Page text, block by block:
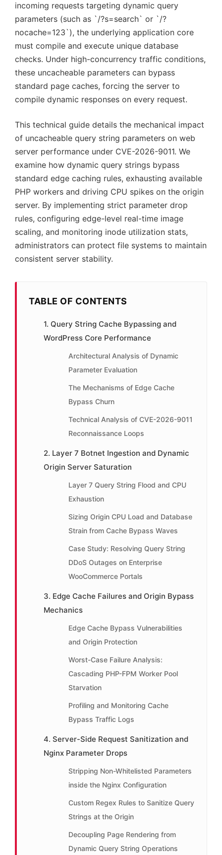
incoming requests targeting dynamic query
parameters (such as `/?s=search` or `/?
nocache=123`), the underlying application core
must compile and execute unique database
checks. Under high-concurrency traffic conditions,
these uncacheable parameters can bypass
standard page caches, forcing the server to
compile dynamic responses on every request.
This technical guide details the mechanical impact
of uncacheable query string parameters on web
server performance under CVE-2026-9011. We
examine how dynamic query strings bypass
standard edge caching rules, exhausting available
PHP workers and driving CPU spikes on the origin
server. By implementing strict parameter drop
rules, configuring edge-level real-time image
scaling, and monitoring inode utilization stats,
administrators can protect file systems to maintain
consistent server stability.
TABLE OF CONTENTS
1. Query String Cache Bypassing and
WordPress Core Performance
Architectural Analysis of Dynamic
Parameter Evaluation
The Mechanisms of Edge Cache
Bypass Churn
Technical Analysis of CVE-2026-9011
Reconnaissance Loops
2. Layer 7 Botnet Ingestion and Dynamic
Origin Server Saturation
Layer 7 Query String Flood and CPU
Exhaustion
Sizing Origin CPU Load and Database
Strain from Cache Bypass Waves
Case Study: Resolving Query String
DDoS Outages on Enterprise
WooCommerce Portals
3. Edge Cache Failures and Origin Bypass
Mechanics
Edge Cache Bypass Vulnerabilities
and Origin Protection
Worst-Case Failure Analysis:
Cascading PHP-FPM Worker Pool
Starvation
Profiling and Monitoring Cache
Bypass Traffic Logs
4. Server-Side Request Sanitization and
Nginx Parameter Drops
Stripping Non-Whitelisted Parameters
inside the Nginx Configuration
Custom Regex Rules to Sanitize Query
Strings at the Origin
Decoupling Page Rendering from
Dynamic Query String Operations